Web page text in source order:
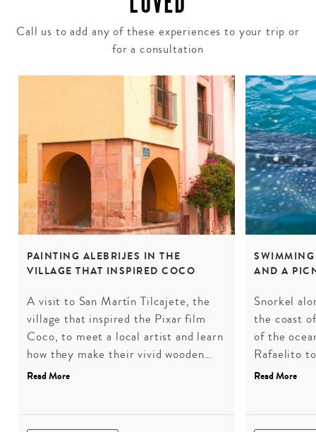
Call us to add any of these experiences to your trip or
for a consultation
PAINTING ALEBRIJES IN THE
VILLAGE THAT INSPIRED COCO
A visit to San Martín Tilcajete, the
village that inspired the Pixar film
Coco, to meet a local artist and learn
how they make their vivid wooden
alebrijes. A hands-on workshop to
rustic roadside eatery.
Read More
AND A
Snorkel
the coast
of the
Rafaelito
before a
Read More